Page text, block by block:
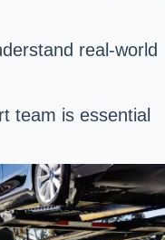
real-world
team is essential